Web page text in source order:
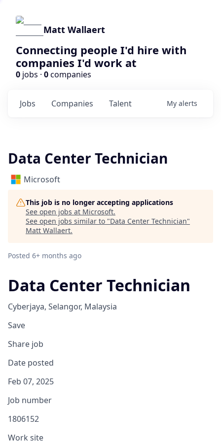
Matt Wallaert
Connecting people I'd hire with
companies I'd work at
0 jobs · 0companies
Jobs Companies Talent My alerts
Data Center Technician
Microsoft
This job is no longer accepting applications
See open jobs at Microsoft.
See open jobs similar to "Data Center Technician"
Matt Wallaert.
Posted 6+ months ago
Data Center Technician
Cyberjaya, Selangor, Malaysia
Save
Share job
Date posted
Feb 07, 2025
Job number
1806152
Work site